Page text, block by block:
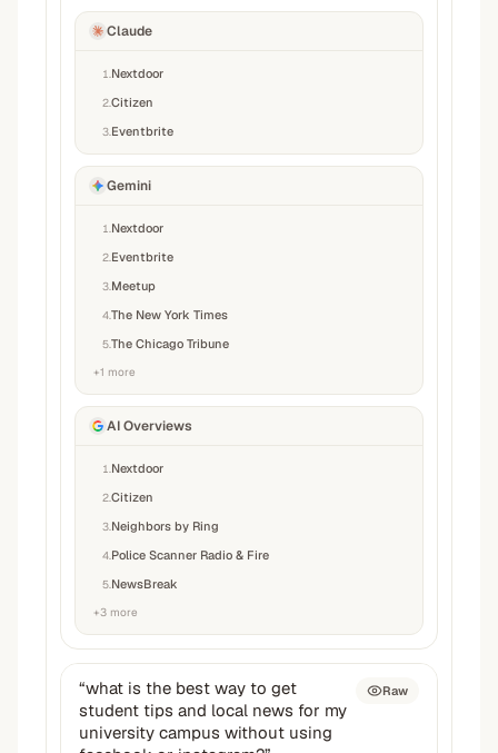
Claude
1 Nextdoor
2Citizen
3 Eventbrite
Gemini
1 Nextdoor
2 Eventbrite
3 Meetup
4The New York Times
5The Chicago Tribune
+1 more
AI Overviews
1 Nextdoor
2Citizen
3 Neighbors by Ring
4 Police Scanner Radio & Fire
5 NewsBreak
+3 more
“what is the best way to get
student tips and local news for my
university campus without using
Raw